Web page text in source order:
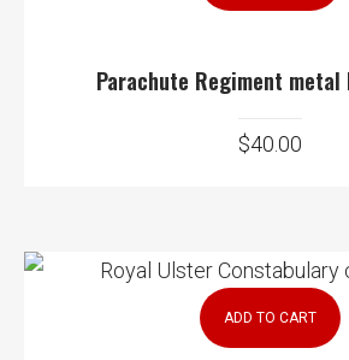
Parachute Regiment metal
$40.00
ADD TO CART